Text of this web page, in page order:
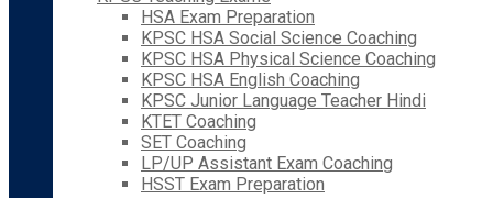
HSA Exam Preparation
KPSC HSA Social Science Coaching
KPSC HSA Physical Science Coaching
KPSC HSA English Coaching
KPSC Junior Language Teacher Hindi
KTET Coaching
SET Coaching
LP/UP Assistant Exam Coaching
HSST Exam Preparation